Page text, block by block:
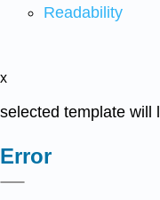
Readability
x
selected template will
Error